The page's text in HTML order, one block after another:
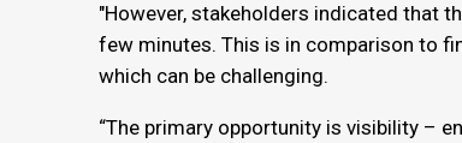
"However, stakeholders indicated that
few minutes. This is in comparison to
which can be challenging.
“The primary opportunity is visibility –